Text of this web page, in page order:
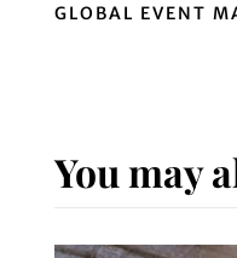
GLOBAL EVENT
You may